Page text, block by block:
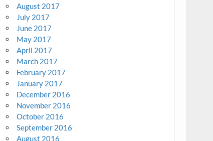
August 2017
July 2017
June 2017
May 2017
April 2017
March 2017
February 2017
January 2017
December 2016
November 2016
October 2016
September 2016
August 2016